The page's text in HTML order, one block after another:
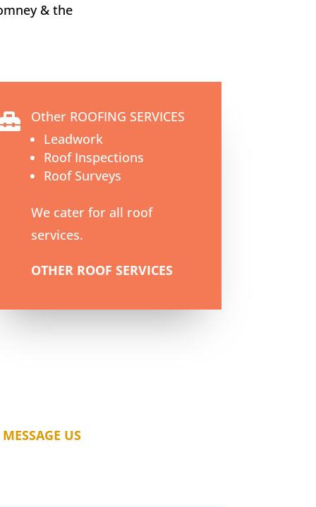
& the
Other ROOFING SERVICES
Leadwork
Roof Inspections
Roof Surveys
We cater for all roof
services.
OTHER ROOF SERVICES
MESSAGE US